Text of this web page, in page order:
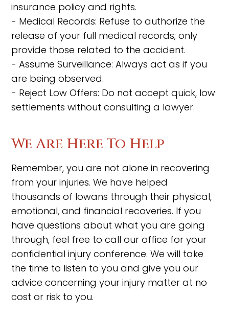
insurance policy and rights.
- Medical Records: Refuse to authorize the
release of your full medical records; only
provide those related to the accident.
- Assume Surveillance: Always act as if you
are being observed.
- Reject Low Offers: Do not accept quick, low
settlements without consulting a lawyer.
We Are Here To Help
Remember, you are not alone in recovering
from your injuries. We have helped
thousands of Iowans through their physical,
emotional, and financial recoveries. If you
have questions about what you are going
through, feel free to call our office for your
confidential injury conference. We will take
the time to listen to you and give you our
advice concerning your injury matter at no
cost or risk to you.